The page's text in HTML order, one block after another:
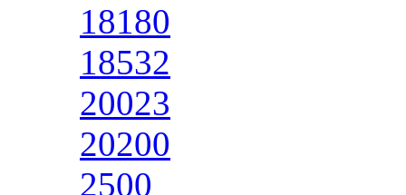
18180
18532
20023
20200
2500